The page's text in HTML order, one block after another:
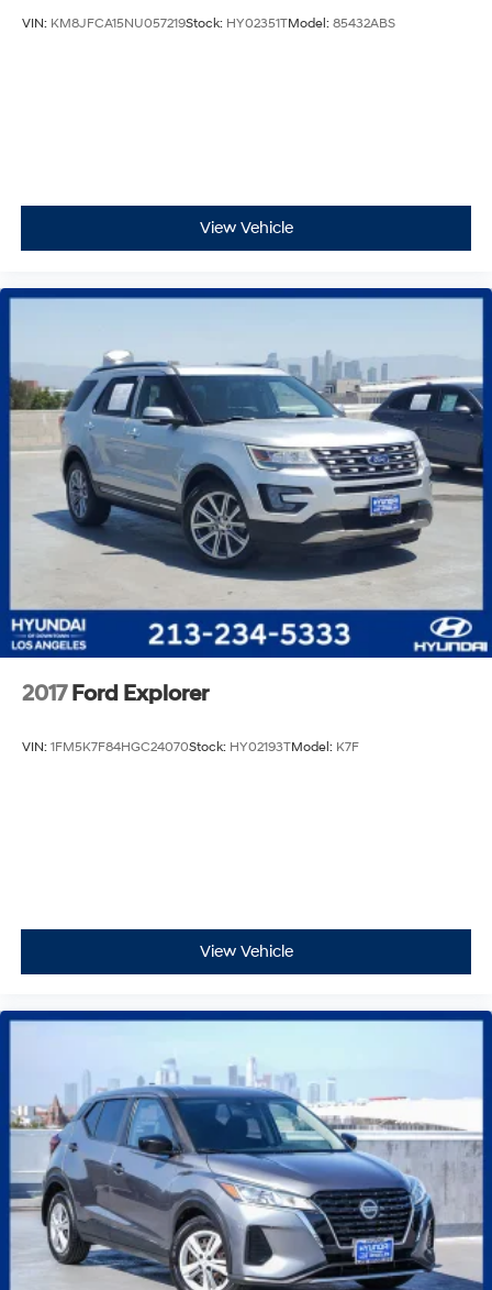
VIN: KM8JFCA15NU057219Stock: HY02351TModel: 85432ABS
View Vehicle
2017 Ford Explorer
VIN: 1FM5K7F84HGC24070Stock: HY02193TModel: K7F
View Vehicle